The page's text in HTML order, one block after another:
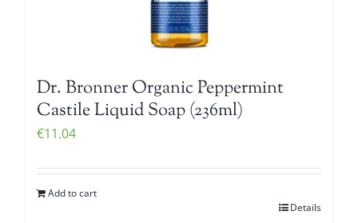
Dr. Bronner Organic Peppermint
Castile Liquid Soap (236ml)
€11.04
Add to cart
Details